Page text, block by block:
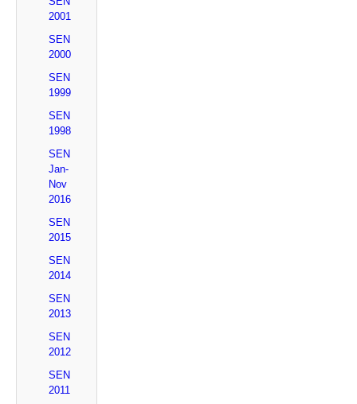
2001
SEN
2000
SEN
1999
SEN
1998
SEN
Jan-
Nov
2016
SEN
2015
SEN
2014
SEN
2013
SEN
2012
SEN
2011